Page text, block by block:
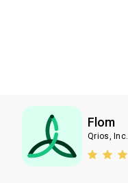
Flom
Qrios, Inc.